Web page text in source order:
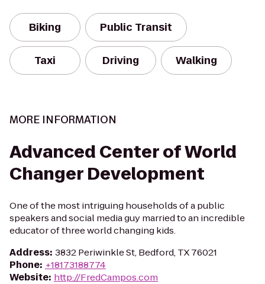
Biking Public Transit
Taxi Driving Walking
MORE INFORMATION
Advanced Center of World
Changer Development
One of the most intriguing households of a public
speakers and social media guy married to an incredible
educator of three world changing kids.
Address: 3832 Periwinkle St, Bedford, TX 76021
Phone: +18173188774
Website: http://FredCampos.com